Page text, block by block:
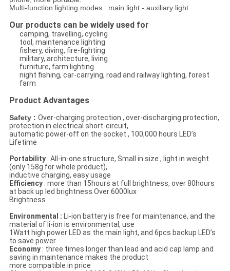
Multi-function lighting modes : main light - auxiliary light
Our products can be widely used for
camping, travelling, cycling
tool, maintenance lighting
fishery, diving, fire-fighting
military, architecture, living
furniture, farm lighting
night fishing, car-carrying, road and railway lighting, forest
farm
Product Advantages
Safety : Over-charging protection , over-discharging protection,
protection in electrical short-circuit,
automatic power-off on the socket , 100,000 hours LED’s
Lifetime
Portability : All-in-one structure, Small in size , light in weight
(only 158g for whole product),
inductive charging, easy usage
Efficiency : more than 15hours at full brightness, over 80hours
at back up led brightness.Over 6000lux
Brightness
Environmental : Li-ion battery is free for maintenance, and the
material of li-ion is environmental, use
1Watt high power LED as the main light, and 6pcs backup LED’s
to save power
Economy : three times longer than lead and acid cap lamp and
saving in maintenance makes the product
more compatible in price